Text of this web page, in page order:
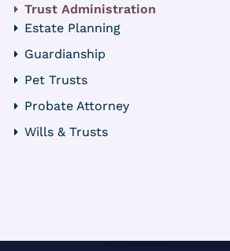
Trust Administration
Estate Planning
Guardianship
Pet Trusts
Probate Attorney
Wills & Trusts